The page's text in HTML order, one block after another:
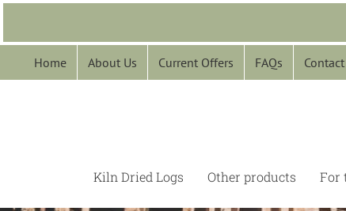
Skip
content
Home About Us Current Offers FAQs
Kiln Dried Logs Other products For